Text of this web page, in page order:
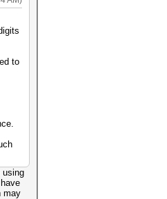
to
using
may